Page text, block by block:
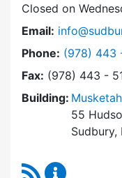
Closed on
Email:
Phone: Dial
(978) 443
Fax: (978) 443 -
Building:
55
Sudbury,
RSS Feed